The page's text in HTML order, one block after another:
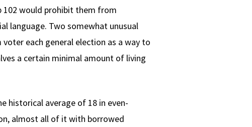
102 would prohibit them from
language. Two somewhat unusual
each general election as a way to
a certain minimal amount of living
historical average of 18 in even-
almost all of it with borrowed